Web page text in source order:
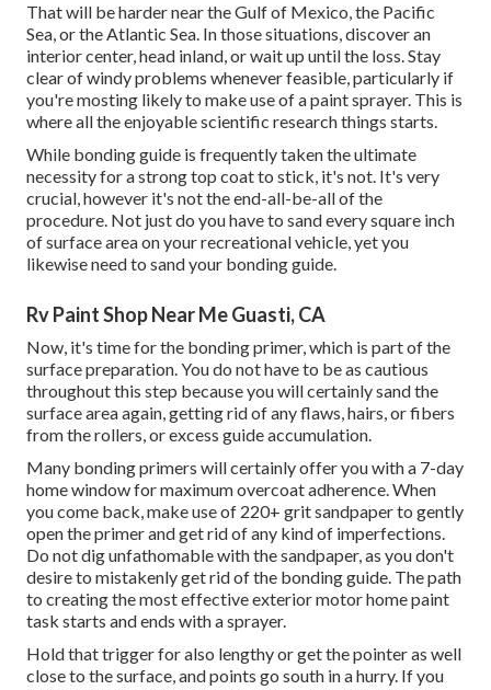
That will be harder near the Gulf of Mexico, the Pacific
Sea, or the Atlantic Sea. In those situations, discover an
interior center, head inland, or wait up until the loss. Stay
clear of windy problems whenever feasible, particularly if
you're mosting likely to make use of a paint sprayer. This is
where all the enjoyable scientific research things starts.
While bonding guide is frequently taken the ultimate
necessity for a strong top coat to stick, it's not. It's very
crucial, however it's not the end-all-be-all of the
procedure. Not just do you have to sand every square inch
of surface area on your recreational vehicle, yet you
likewise need to sand your bonding guide.
Rv Paint Shop Near Me Guasti, CA
Now, it's time for the bonding primer, which is part of the
surface preparation. You do not have to be as cautious
throughout this step because you will certainly sand the
surface area again, getting rid of any flaws, hairs, or fibers
from the rollers, or excess guide accumulation.
Many bonding primers will certainly offer you with a 7-day
home window for maximum overcoat adherence. When
you come back, make use of 220+ grit sandpaper to gently
open the primer and get rid of any kind of imperfections.
Do not dig unfathomable with the sandpaper, as you don't
desire to mistakenly get rid of the bonding guide. The path
to creating the most effective exterior motor home paint
task starts and ends with a sprayer.
Hold that trigger for also lengthy or get the pointer as well
close to the surface, and points go south in a hurry. If you